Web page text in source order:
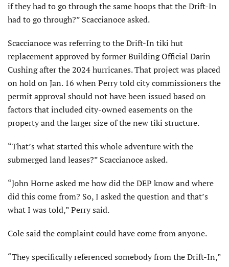
if they had to go through the same hoops that the Drift-In
had to go through?” Scaccianoce asked.
Scaccianoce was referring to the Drift-In tiki hut
replacement approved by former Building Official Darin
Cushing after the 2024 hurricanes. That project was placed
on hold on Jan. 16 when Perry told city commissioners the
permit approval should not have been issued based on
factors that included city-owned ease­ments on the
property and the larger size of the new tiki structure.
“That’s what started this whole adven­ture with the
submerged land leases?” Scaccianoce asked.
“John Horne asked me how did the DEP know and where
did this come from? So, I asked the question and that’s
what I was told,” Perry said.
Cole said the complaint could have come from anyone.
“They specifically referenced somebody from the Drift-In,”